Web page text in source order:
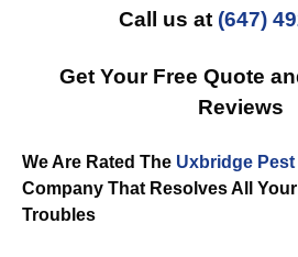
Call us at (647)
Get Your Free Quote
Reviews
We Are Rated The Uxbridge
Company That Resolves All
Troubles